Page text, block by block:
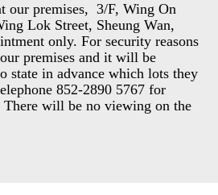
our premises, 3/F, Wing On
Lok Street, Sheung Wan,
only. For security reasons
premises and it will be
state in advance which lots they
852-2890 5767 for
will be no viewing on the